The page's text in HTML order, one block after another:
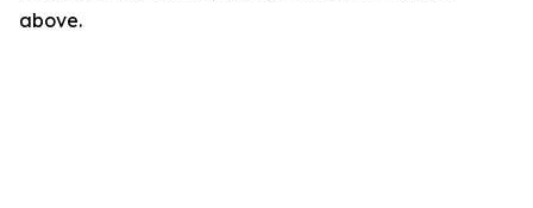
above.